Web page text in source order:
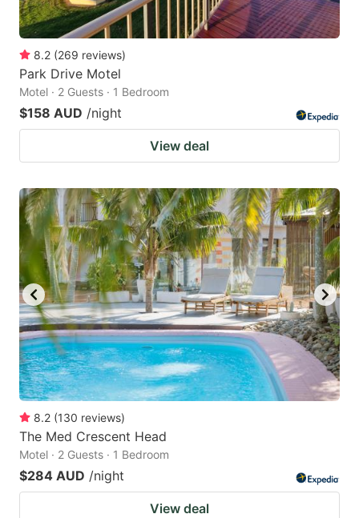
8.2 (269 reviews)
Park Drive Motel
Motel · 2 Guests · 1 Bedroom
$158 AUD /night
View deal
8.2 (130 reviews)
The Med Crescent Head
Motel · 2 Guests · 1 Bedroom
$284 AUD /night
View deal